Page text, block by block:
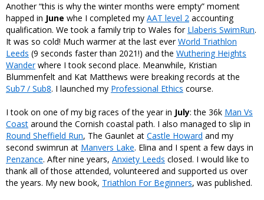
Another “this is why the winter months were empty” moment
happed in June whe I completed my AAT level 2 accounting
qualification. We took a family trip to Wales for Llaberis SwimRun.
It was so cold! Much warmer at the last everWorld Triathlon
Leeds (9 seconds faster than 2021!) and the Wuthering Heights
Wanderwhere I took second place. Meanwhile, Kristian
Blummenfelt and Kat Matthews were breaking records at the
Sub7 / Sub8. I launched my Professional Ethics course.
I took on one of my big races of the year in July: the 36k Man Vs
Coast around the Cornish coastal path. I also managed to slip in
Round Sheffield Run, The Gaunlet at Castle Howard and my
second swimrun at Manvers Lake. Elina and I spent a few days in
Penzance. After nine years, Anxiety Leeds closed. I would like to
thank all of those attended, volunteered and supported us over
the years. My new book, Triathlon For Beginners, was published.